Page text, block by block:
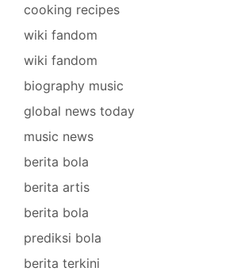
cooking recipes
wiki fandom
wiki fandom
biography music
global news today
music news
berita bola
berita artis
berita bola
prediksi bola
berita terkini